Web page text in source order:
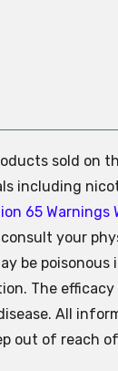
sold on
including
65 Warnings
your
be
The
All
out of reach